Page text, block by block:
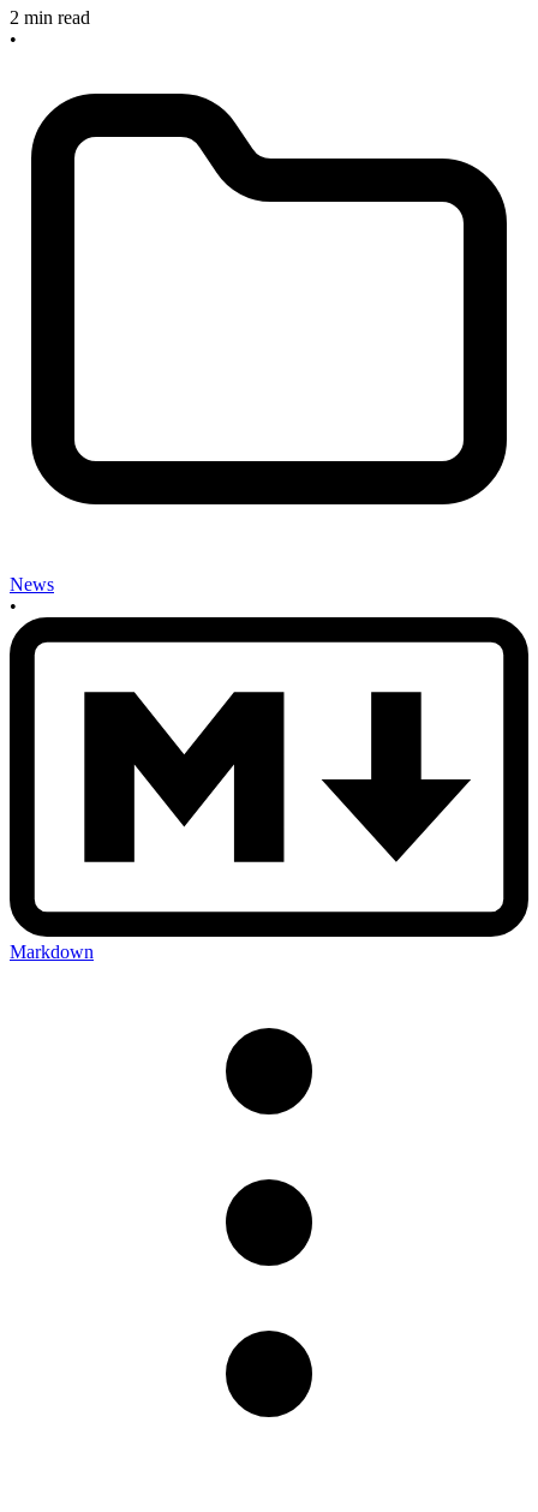
2 min read
•
News
•
Markdown